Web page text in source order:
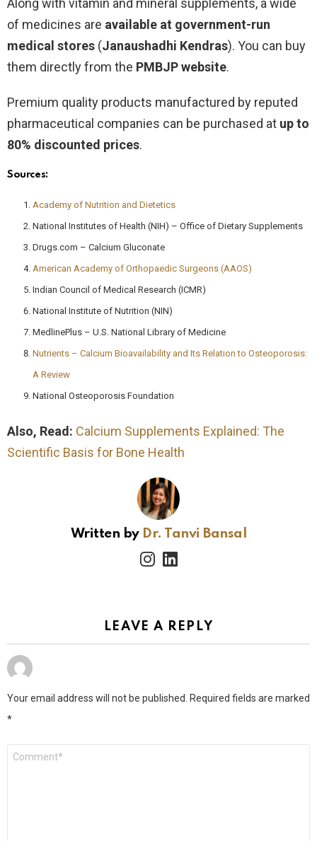
Along with vitamin and mineral supplements, a wide
of medicines are available at government-run
medical stores (Janaushadhi Kendras). You can buy
them directly from the PMBJP website.
Premium quality products manufactured by reputed
pharmaceutical companies can be purchased at up to
80% discounted prices.
Sources:
Academy of Nutrition and Dietetics
National Institutes of Health (NIH) – Office of Dietary Supplements
Drugs.com – Calcium Gluconate
American Academy of Orthopaedic Surgeons (AAOS)
Indian Council of Medical Research (ICMR)
National Institute of Nutrition (NIN)
MedlinePlus – U.S. National Library of Medicine
Nutrients – Calcium Bioavailability and Its Relation to Osteoporosis:
A Review
National Osteoporosis Foundation
Also, Read: Calcium Supplements Explained: The
Scientific Basis for Bone Health
Written by Dr. Tanvi Bansal
instagramlinkedin
LEAVE A REPLY
Your email address will not be published. Required fields are marked
*